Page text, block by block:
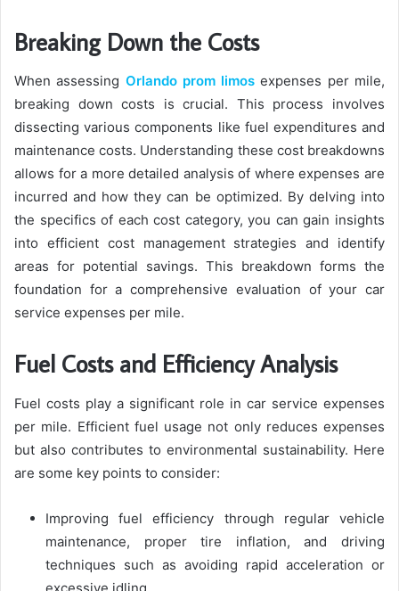
Breaking Down the Costs
When assessing Orlando prom limos expenses per mile,
breaking down costs is crucial. This process involves
dissecting various components like fuel expenditures and
maintenance costs. Understanding these cost breakdowns
allows for a more detailed analysis of where expenses are
incurred and how they can be optimized. By delving into
the specifics of each cost category, you can gain insights
into efficient cost management strategies and identify
areas for potential savings. This breakdown forms the
foundation for a comprehensive evaluation of your car
service expenses per mile.
Fuel Costs and Efficiency Analysis
Fuel costs play a significant role in car service expenses
per mile. Efficient fuel usage not only reduces expenses
but also contributes to environmental sustainability. Here
are some key points to consider:
Improving fuel efficiency through regular vehicle
maintenance, proper tire inflation, and driving
techniques such as avoiding rapid acceleration or
excessive idling.